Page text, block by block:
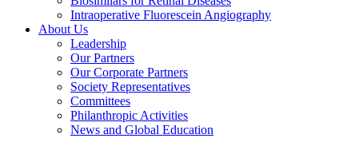
Intraoperative Fluorescein Angiography
About Us
Leadership
Our Partners
Our Corporate Partners
Society Representatives
Committees
Philanthropic Activities
News and Global Education